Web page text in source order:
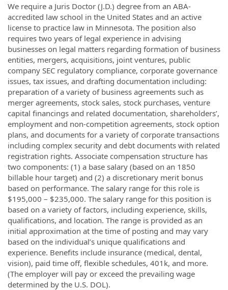
We require a Juris Doctor (J.D.) degree from an ABA-
accredited law school in the United States and an active
license to practice law in Minnesota. The position also
requires two years of legal experience in advising
businesses on legal matters regarding formation of business
entities, mergers, acquisitions, joint ventures, public
company SEC regulatory compliance, corporate governance
issues, tax issues, and drafting documentation including:
preparation of a variety of business agreements such as
merger agreements, stock sales, stock purchases, venture
capital financings and related documentation, shareholders’,
employment and non-competition agreements, stock option
plans, and documents for a variety of corporate transactions
including complex security and debt documents with related
registration rights. Associate compensation structure has
two components: (1) a base salary (based on an 1850
billable hour target) and (2) a discretionary merit bonus
based on performance. The salary range for this role is
$195,000 – $235,000. The salary range for this position is
based on a variety of factors, including experience, skills,
qualifications, and location. The range is provided as an
initial approximation at the time of posting and may vary
based on the individual’s unique qualifications and
experience. Benefits include insurance (medical, dental,
vision), paid time off, flexible schedules, 401k, and more.
(The employer will pay or exceed the prevailing wage
determined by the U.S. DOL).